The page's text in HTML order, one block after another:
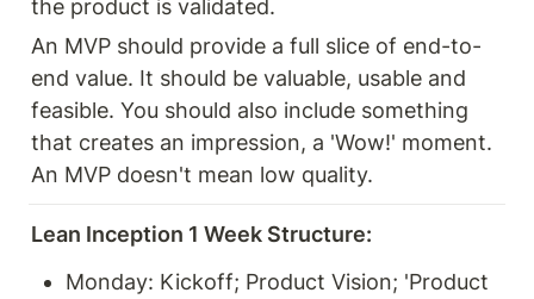
the product is validated.
An MVP should provide a full slice of end-to-
end value. It should be valuable, usable and
feasible. You should also include something
that creates an impression, a 'Wow!' moment.
An MVP doesn't mean low quality.
Lean Inception 1 Week Structure:
Monday: Kickoff; Product Vision; 'Product